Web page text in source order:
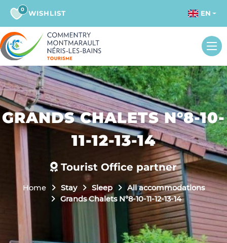
0 WISHLIST EN
GRANDS CHALETS N°8-10-
11-12-13-14
Tourist Office partner
Home Stay Sleep
All accommodations
Grands Chalets N°8-10-11-12-13-14